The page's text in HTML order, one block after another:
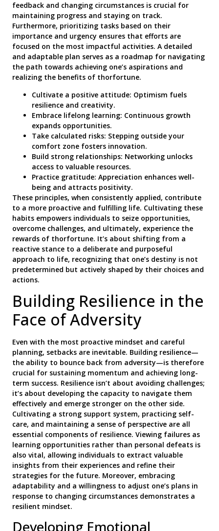
feedback and changing circumstances is crucial for
maintaining progress and staying on track.
Furthermore, prioritizing tasks based on their
importance and urgency ensures that efforts are
focused on the most impactful activities. A detailed
and adaptable plan serves as a roadmap for navigating
the path towards achieving one’s aspirations and
realizing the benefits of thorfortune.
Cultivate a positive attitude: Optimism fuels
resilience and creativity.
Embrace lifelong learning: Continuous growth
expands opportunities.
Take calculated risks: Stepping outside your
comfort zone fosters innovation.
Build strong relationships: Networking unlocks
access to valuable resources.
Practice gratitude: Appreciation enhances well-
being and attracts positivity.
These principles, when consistently applied, contribute
to a more proactive and fulfilling life. Cultivating these
habits empowers individuals to seize opportunities,
overcome challenges, and ultimately, experience the
rewards of thorfortune. It’s about shifting from a
reactive stance to a deliberate and purposeful
approach to life, recognizing that one’s destiny is not
predetermined but actively shaped by their choices and
actions.
Building Resilience in the
Face of Adversity
Even with the most proactive mindset and careful
planning, setbacks are inevitable. Building resilience—
the ability to bounce back from adversity—is therefore
crucial for sustaining momentum and achieving long-
term success. Resilience isn’t about avoiding challenges;
it’s about developing the capacity to navigate them
effectively and emerge stronger on the other side.
Cultivating a strong support system, practicing self-
care, and maintaining a sense of perspective are all
essential components of resilience. Viewing failures as
learning opportunities rather than personal defeats is
also vital, allowing individuals to extract valuable
insights from their experiences and refine their
strategies for the future. Moreover, embracing
adaptability and a willingness to adjust one’s plans in
response to changing circumstances demonstrates a
resilient mindset.
Developing Emotional